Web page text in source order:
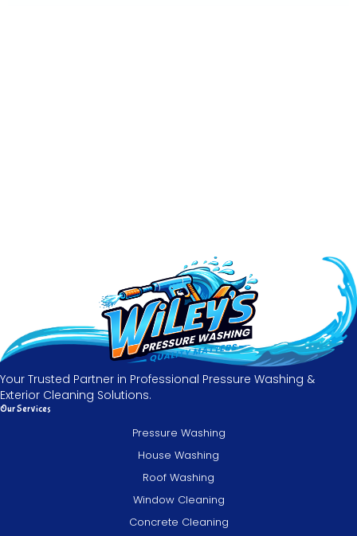
Your Trusted Partner in Professional Pressure Washing &
Exterior Cleaning Solutions.
Our Services
Pressure Washing
House Washing
Roof Washing
Window Cleaning
Concrete Cleaning